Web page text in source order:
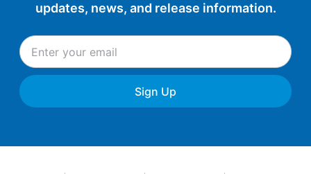
updates, news, and release information.
Sign Up